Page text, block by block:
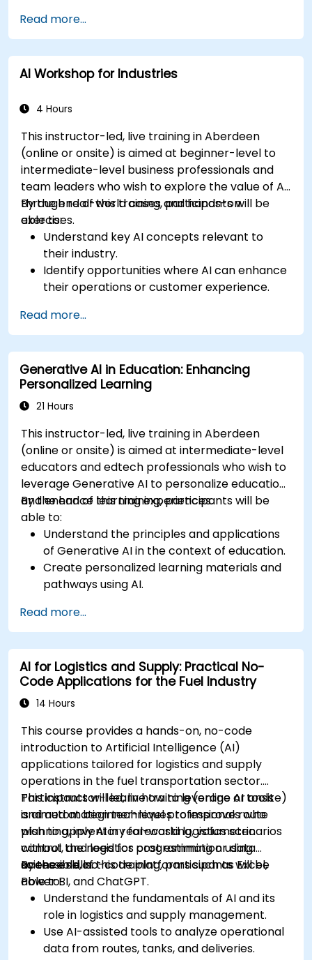
Read more...
AI Workshop for Industries
4 Hours
This instructor-led, live training in Aberdeen
(online or onsite) is aimed at beginner-level to
intermediate-level business professionals and
team leaders who wish to explore the value of AI
through real-world cases and hands-on
exercises.
By the end of this training, participants will be
able to:
Understand key AI concepts relevant to
their industry.
Identify opportunities where AI can enhance
their operations or customer experience.
guided practical activities.
Assess how to start small with AI in their own
workplace.
Read more...
Generative AI in Education: Enhancing
Personalized Learning
21 Hours
This instructor-led, live training in Aberdeen
(online or onsite) is aimed at intermediate-level
educators and edtech professionals who wish to
leverage Generative AI to personalize education
and enhance learning experiences.
By the end of this training, participants will be
able to:
Understand the principles and applications
of Generative AI in the context of education.
Create personalized learning materials and
pathways using AI.
and content creation.
Address ethical considerations in the use of
AI for education.
Develop strategies for integrating AI into
educational curricula and administrative
processes.
Read more...
AI for Logistics and Supply: Practical No-
Code Applications for the Fuel Industry
14 Hours
This course provides a hands-on, no-code
introduction to Artificial Intelligence (AI)
applications tailored for logistics and supply
operations in the fuel transportation sector.
Participants will learn how to leverage AI tools
and automation techniques to improve route
planning, inventory forecasting, volumetric
control, and logistics cost estimation using
accessible, no-code platforms such as Excel,
Power BI, and ChatGPT.
This instructor-led, live training (online or onsite)
is aimed at beginner-level professionals who
wish to apply AI in real-world logistics scenarios
without the need for programming or data
science skills.
By the end of this training, participants will be
able to:
Understand the fundamentals of AI and its
role in logistics and supply management.
Use AI-assisted tools to analyze operational
data from routes, tanks, and deliveries.